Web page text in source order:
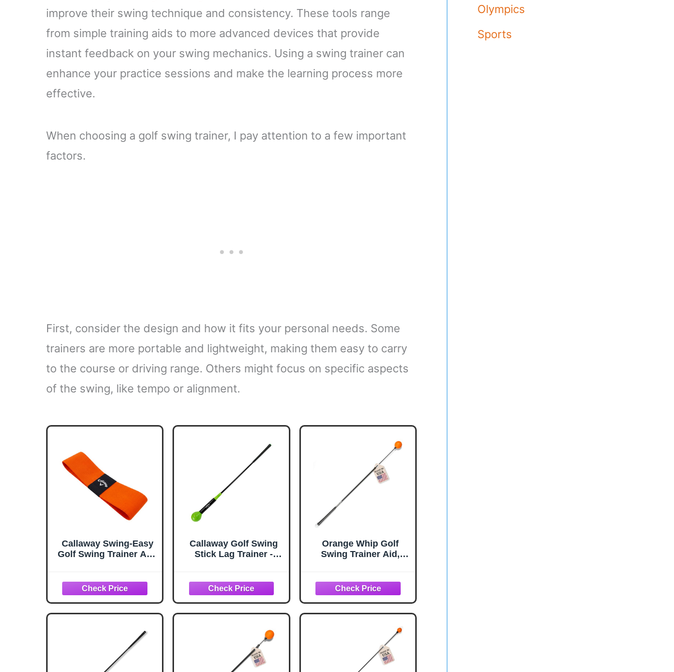
improve their swing technique and consistency. These tools range
from simple training aids to more advanced devices that provide
instant feedback on your swing mechanics. Using a swing trainer can
enhance your practice sessions and make the learning process more
effective.
When choosing a golf swing trainer, I pay attention to a few important
factors.
First, consider the design and how it fits your personal needs. Some
trainers are more portable and lightweight, making them easy to carry
to the course or driving range. Others might focus on specific aspects
of the swing, like tempo or alignment.
Callaway Swing-Easy
Golf Swing Trainer Aid,
Callaway Golf Swing
Stick Lag Trainer -
Warmup Practice Stick
Orange Whip Golf
Swing Trainer Aid,
Swing Aid, Made in the
USA, 47"
Olympics
Sports